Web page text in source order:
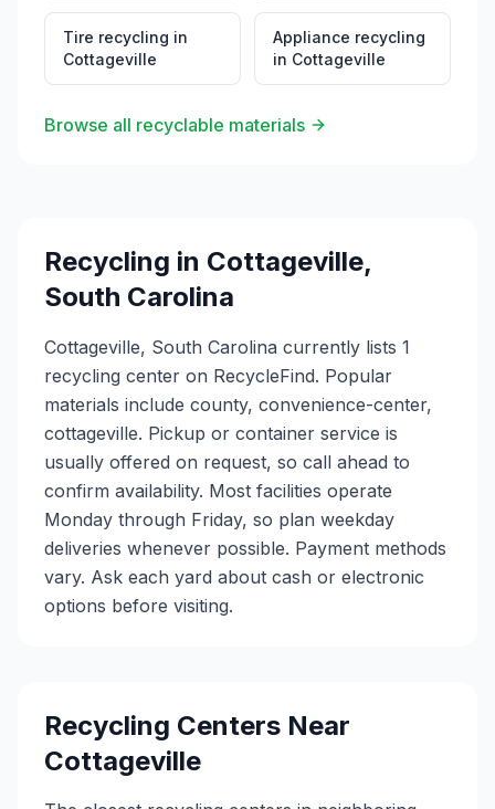
Tire recycling in
Cottageville
Appliance recycling
in Cottageville
Browse all recyclable materials
Recycling in Cottageville,
South Carolina
Cottageville, South Carolina currently lists 1
recycling center on RecycleFind. Popular
materials include county, convenience-center,
cottageville. Pickup or container service is
usually offered on request, so call ahead to
confirm availability. Most facilities operate
Monday through Friday, so plan weekday
deliveries whenever possible. Payment methods
vary. Ask each yard about cash or electronic
options before visiting.
Recycling Centers Near
Cottageville